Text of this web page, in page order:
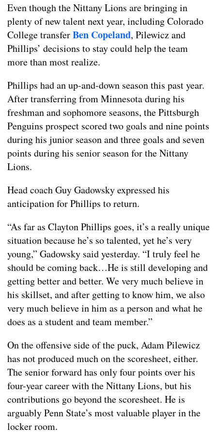
Even though the Nittany Lions are bringing in
plenty of new talent next year, including Colorado
College transferBen Copeland, Pilewicz and
Phillips’ decisions to stay could help the team
more than most realize.
Phillips had an up-and-down season this past year.
After transferring from Minnesota during his
freshman and sophomore seasons, the Pittsburgh
Penguins prospect scored two goals and nine points
during his junior season and three goals and seven
points during his senior season for the Nittany
Lions.
Head coach Guy Gadowsky expressed his
anticipation for Phillips to return.
“As far as Clayton Phillips goes, it’s a really unique
situation because he’s so talented, yet he’s very
young,” Gadowsky said yesterday. “I truly feel he
should be coming back…He is still developing and
getting better and better. We very much believe in
his skillset, and after getting to know him, we also
very much believe in him as a person and what he
does as a student and team member.”
On the offensive side of the puck, Adam Pilewicz
has not produced much on the scoresheet, either.
The senior forward has only four points over his
four-year career with the Nittany Lions, but his
contributions go beyond the scoresheet. He is
arguably Penn State’s most valuable player in the
locker room.